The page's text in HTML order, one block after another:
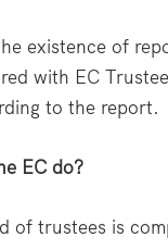
existence of
with EC
to the report.
EC do?
of trustees is